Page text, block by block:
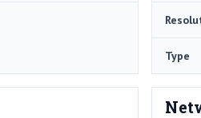
Type